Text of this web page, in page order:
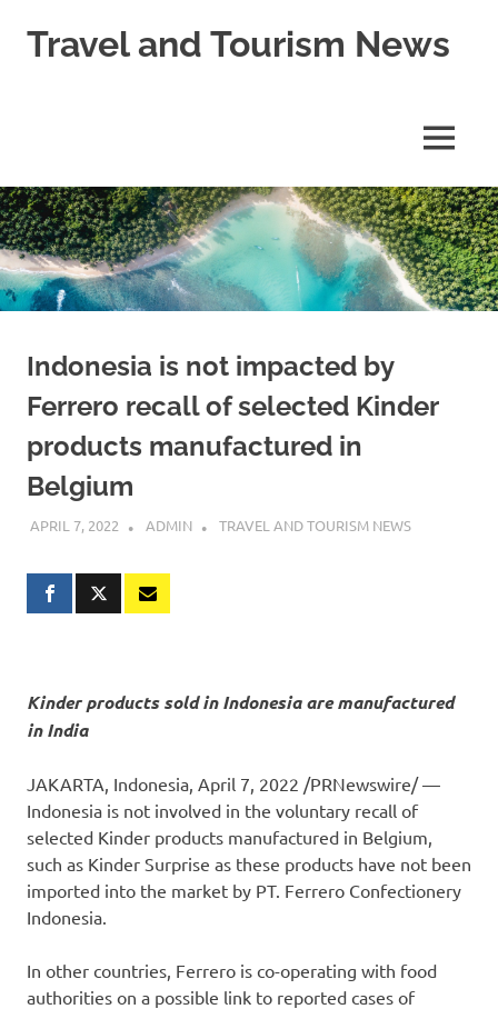
Travel and Tourism News
MENU
Indonesia is not impacted by
Ferrero recall of selected Kinder
products manufactured in
Belgium
APRIL 7, 2022 ADMIN TRAVEL AND TOURISM NEWS
Kinder products sold inIndonesiaare manufactured
inIndia
JAKARTA, Indonesia April 7, 2022 /PRNewswire/ —
Indonesia is not involved in the voluntary recall of
selected Kinder products manufactured in Belgium
such as Kinder Surprise as these products have not been
imported into the market by PT. Ferrero Confectionery
Indonesia.
In other countries, Ferrero is co-operating with food
authorities on a possible link to reported cases of